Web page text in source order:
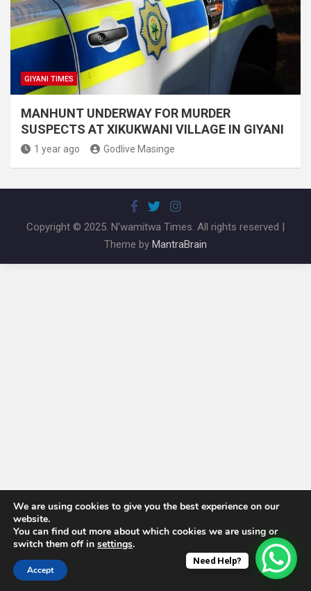
GIYANI TIMES
MANHUNT UNDERWAY FOR MURDER
SUSPECTS AT XIKUKWANI VILLAGE IN GIYANI
1 year ago Godlive Masinge
Copyright © 2025. N'wamitwa Times. All rights reserved |
Theme by MantraBrain
Need Help?
We are using cookies to give you the best experience on our
website.
You can find out more about which cookies we are using or
switch them off in settings.
Accept